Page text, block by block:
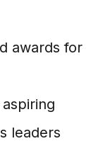
awards for
leaders